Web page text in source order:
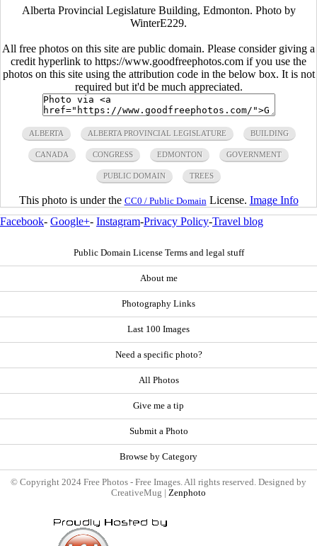
Alberta Provincial Legislature Building, Edmonton. Photo by
WinterE229.
All free photos on this site are public domain. Please consider giving a
credit hyperlink to https://www.goodfreephotos.com if you use the
photos on this site using the attribution code in the below box. It is not
required but it'd be much appreciated.
ALBERTA ALBERTA PROVINCIAL LEGISLATURE BUILDING
CANADA CONGRESS EDMONTON GOVERNMENT
PUBLIC DOMAIN TREES
This photo is under the CC0 / Public Domain License. Image Info
Facebook- Google+- Instagram-Privacy Policy-Travel blog
Public Domain License Terms and legal stuff
About me
Photography Links
Last 100 Images
Need a specific photo?
All Photos
Give me a tip
Submit a Photo
Browse by Category
© Copyright 2024 Free Photos - Free Images. All rights reserved. Designed by
CreativeMug | Zenphoto